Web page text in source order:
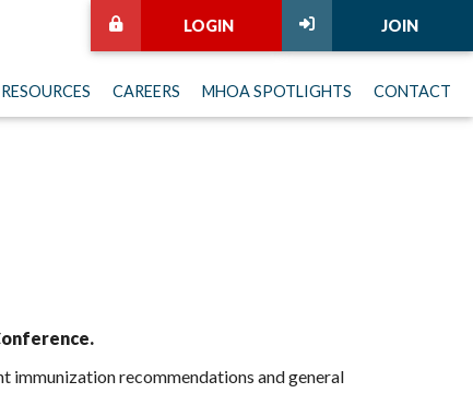
JOIN
LOGIN
RESOURCES CAREERS MHOA SPOTLIGHTS CONTACT
immunization recommendations and general